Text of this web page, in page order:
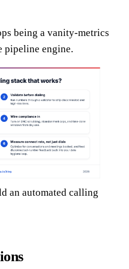
being a vanity-metrics
pipeline engine.
an automated calling